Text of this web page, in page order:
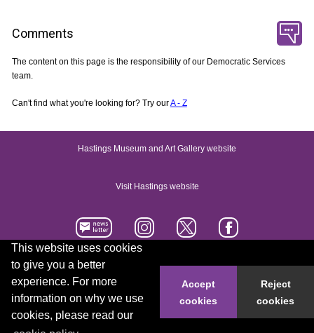
This website uses cookies
to give you a better
experience. For more
information on why we use
cookies, please read our
Accept
cookies
Reject
cookies
Comments
The content on this page is the responsibility of our Democratic Services
team.
Can't find what you're looking for? Try ourA - Z
Hastings Museum and Art Gallery website
Visit Hastings website
Accessibility statement